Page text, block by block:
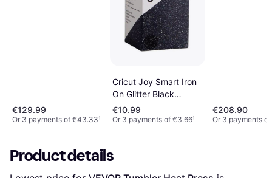
€129.99
Or 3 payments of €43.33¹
Cricut Joy Smart Iron
On Glitter Black
14x48cm
€10.99
Or 3 payments of €3.66¹
€208.90
Or 3 payments
Product details